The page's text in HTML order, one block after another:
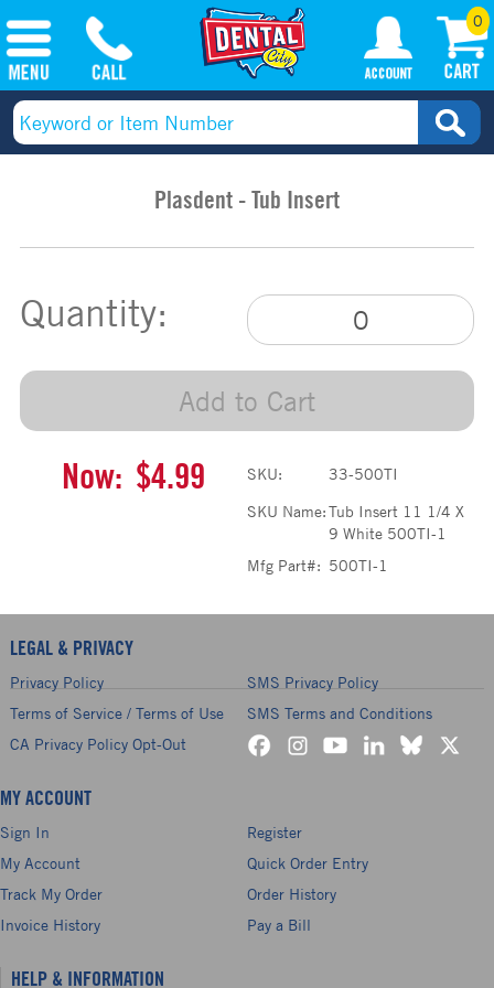
0
Plasdent - Tub Insert
Quantity:
Add to Cart
Now: $4.99 SKU:
33-500TI
SKU Name:Tub Insert 11 1/4 X
9 White 500TI-1
Mfg Part#: 500TI-1
LEGAL & PRIVACY
Privacy Policy
SMS Privacy Policy
Terms of Service / Terms of Use
SMS Terms and Conditions
CA Privacy Policy Opt-Out
MY ACCOUNT
Sign In
Register
My Account
Quick Order Entry
Track My Order
Order History
Invoice History
Pay a Bill
HELP & INFORMATION